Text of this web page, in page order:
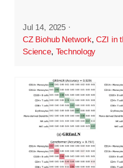
Jul 14, 2025 ·
CZ Biohub Network,CZI in
Science, Technology